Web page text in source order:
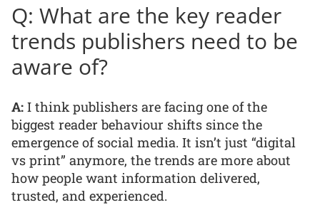
Q: What are the key reader
trends publishers need to be
aware of?
A: I think publishers are facing one of the
biggest reader behaviour shifts since the
emergence of social media. It isn’t just “digital
vs print” anymore, the trends are more about
how people want information delivered,
trusted, and experienced.